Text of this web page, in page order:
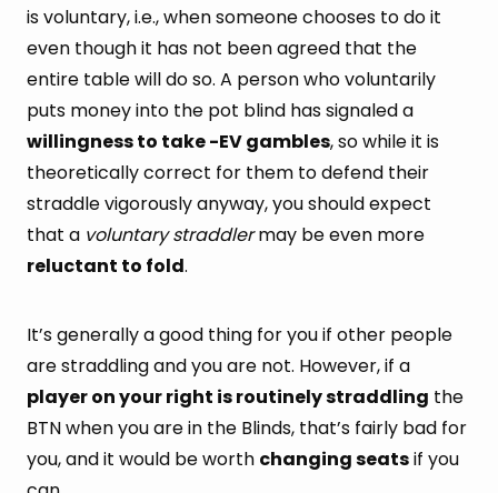
is voluntary, i.e., when someone chooses to do it
even though it has not been agreed that the
entire table will do so. A person who voluntarily
puts money into the pot blind has signaled a
willingness to take -EV gambles, so while it is
theoretically correct for them to defend their
straddle vigorously anyway, you should expect
that a voluntary straddlermay be even more
reluctant to fold.
It’s generally a good thing for you if other people
are straddling and you are not. However, if a
player on your right is routinely straddling the
BTN when you are in the Blinds, that’s fairly bad for
you, and it would be worth changing seatsif you